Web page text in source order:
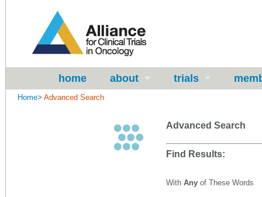
home about trials
Home> Advanced Search
Advanced Search
Find Results:
With Any of These Words